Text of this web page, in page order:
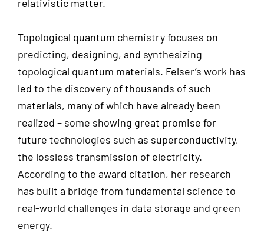
relativistic matter.
Topological quantum chemistry focuses on
predicting, designing, and synthesizing
topological quantum materials. Felser’s work has
led to the discovery of thousands of such
materials, many of which have already been
realized – some showing great promise for
future technologies such as superconductivity,
the lossless transmission of electricity.
According to the award citation, her research
has built a bridge from fundamental science to
real-world challenges in data storage and green
energy.